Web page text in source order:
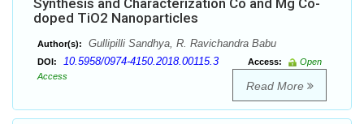
Synthesis and Characterization Co and Mg Co-
doped TiO2 Nanoparticles
Author(s): Gullipilli Sandhya, R. Ravichandra Babu
DOI: 10.5958/0974-4150.2018.00115.3 Access:
Open
Access
Read More